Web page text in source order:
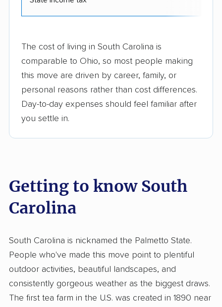
The cost of living in South Carolina is
comparable to Ohio, so most people making
this move are driven by career, family, or
personal reasons rather than cost differences.
Day-to-day expenses should feel familiar after
you settle in.
Getting to know South
Carolina
South Carolina is nicknamed the Palmetto State.
People who've made this move point to plentiful
outdoor activities, beautiful landscapes, and
consistently gorgeous weather as the biggest draws.
The first tea farm in the U.S. was created in 1890 near